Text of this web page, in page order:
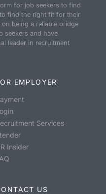
for job seekers to find
find the right fit for their
being a reliable bridge
seekers and have
leader in recruitment
EMPLOYER
Services
Insider
US